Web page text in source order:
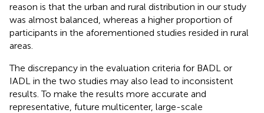
reason is that the urban and rural distribution in our study
was almost balanced, whereas a higher proportion of
participants in the aforementioned studies resided in rural
areas.
The discrepancy in the evaluation criteria for BADL or
IADL in the two studies may also lead to inconsistent
results. To make the results more accurate and
representative, future multicenter, large-scale